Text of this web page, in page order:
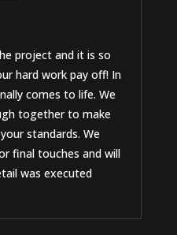
project and it is so
hard work pay off! In
comes to life. We
together to make
standards. We
final touches and will
was executed